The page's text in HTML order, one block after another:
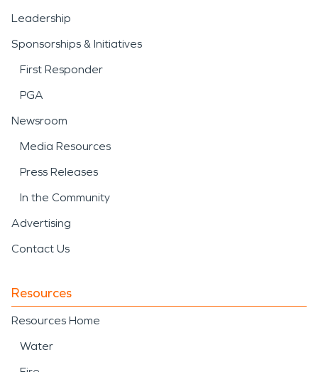
Leadership
Sponsorships & Initiatives
First Responder
PGA
Newsroom
Media Resources
Press Releases
In the Community
Advertising
Contact Us
Resources
Resources Home
Water